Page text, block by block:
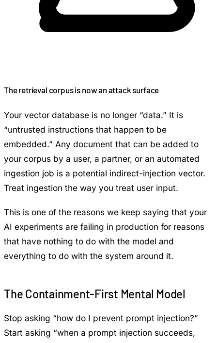
The retrieval corpus is now an attack surface
Your vector database is no longer “data.” It is
“untrusted instructions that happen to be
embedded.” Any document that can be added to
your corpus by a user, a partner, or an automated
ingestion job is a potential indirect-injection vector.
Treat ingestion the way you treat user input.
This is one of the reasons we keep saying that your
AI experiments are failing in production for reasons
that have nothing to do with the model and
everything to do with the system around it.
The Containment-First Mental Model
Stop asking “how do I prevent prompt injection?”
Start asking “when a prompt injection succeeds,